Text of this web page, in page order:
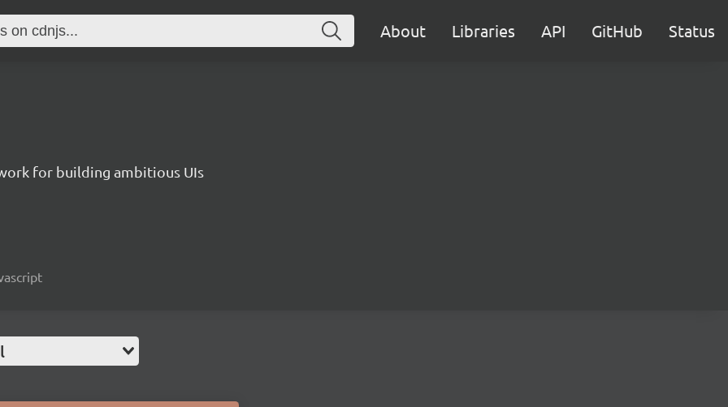
About Libraries API GitHub Status
for building ambitious UIs